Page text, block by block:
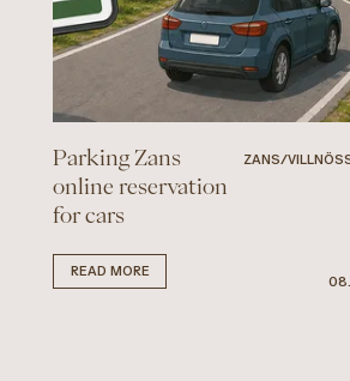
Parking Zans
online reservation
for cars
ZANS/
READ MORE